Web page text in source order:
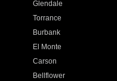
Glendale
Torrance
Burbank
El Monte
Carson
Bellflower